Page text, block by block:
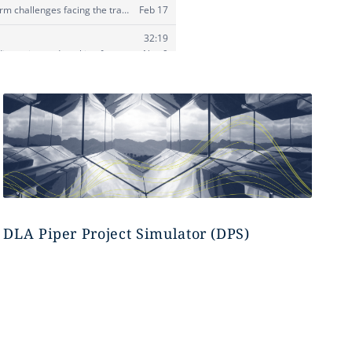
DLA Piper Project Simulator (DPS)